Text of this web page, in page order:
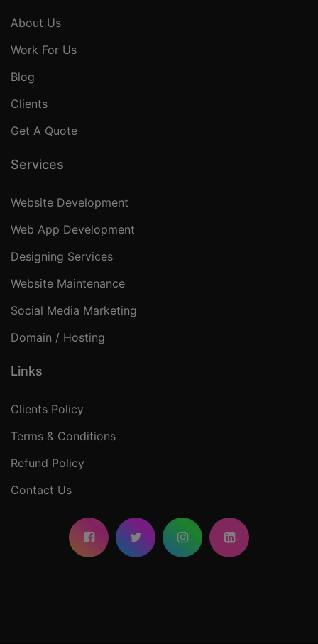
About Us
Work For Us
Blog
Clients
Get A Quote
Services
Website Development
Web App Development
Designing Services
Website Maintenance
Social Media Marketing
Domain / Hosting
Links
Clients Policy
Terms & Conditions
Refund Policy
Contact Us